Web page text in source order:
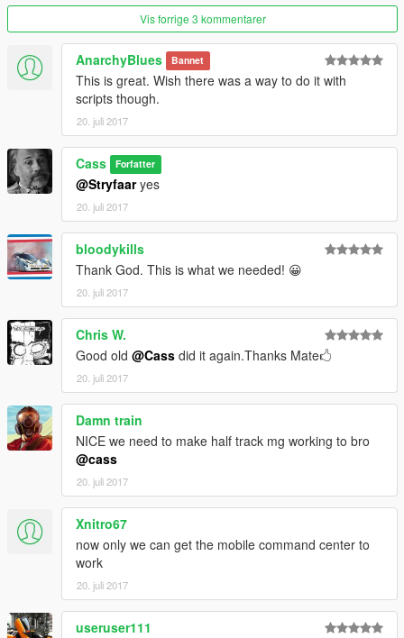
Vis forrige 3 kommentarer
AnarchyBlues Bannet
This is great. Wish there was a way to do it with
scripts though.
20. juli 2017
Cass Forfatter
@Stryfaaryes
20. juli 2017
bloodykills
Thank God. This is what we needed! 😀
20. juli 2017
Chris W.
Good old @Cass did it again.Thanks Mate🖒
20. juli 2017
Damn train
NICE we need to make half track mg working to bro
@cass
20. juli 2017
Xnitro67
now only we can get the mobile command center to
work
20. juli 2017
useruser111